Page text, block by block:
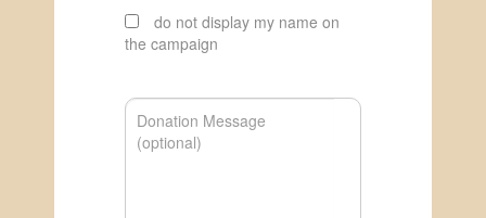
do not display my name on
the campaign